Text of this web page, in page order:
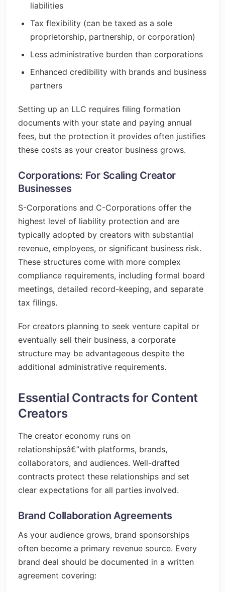
liabilities
Tax flexibility (can be taxed as a sole
proprietorship, partnership, or corporation)
Less administrative burden than corporations
Enhanced credibility with brands and business
partners
Setting up an LLC requires filing formation
documents with your state and paying annual
fees, but the protection it provides often justifies
these costs as your creator business grows.
Corporations: For Scaling Creator
Businesses
S-Corporations and C-Corporations offer the
highest level of liability protection and are
typically adopted by creators with substantial
revenue, employees, or significant business risk.
These structures come with more complex
compliance requirements, including formal board
meetings, detailed record-keeping, and separate
tax filings.
For creators planning to seek venture capital or
eventually sell their business, a corporate
structure may be advantageous despite the
additional administrative requirements.
Essential Contracts for Content
Creators
The creator economy runs on
relationshipsâ€”with platforms, brands,
collaborators, and audiences. Well-drafted
contracts protect these relationships and set
clear expectations for all parties involved.
Brand Collaboration Agreements
As your audience grows, brand sponsorships
often become a primary revenue source. Every
brand deal should be documented in a written
agreement covering: